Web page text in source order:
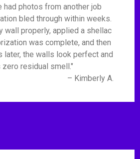
had photos from another job
bled through within weeks.
wall properly, applied a shellac
was complete, and then
later, the walls look perfect and
zero residual smell."
– Kimberly A.